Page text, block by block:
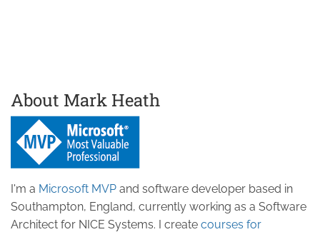
About Mark Heath
I'm a Microsoft MVP and software developer based in
Southampton, England, currently working as a Software
Architect for NICE Systems. I create courses for